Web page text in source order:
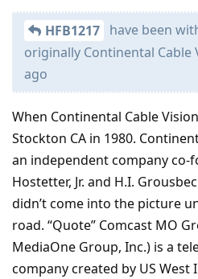
HFB1217 have been
originally Continental Cable
ago
When Continental Cable
Stockton CA in 1980.
an independent company co-
Hostetter, Jr. and H.I.
didn’t come into the picture
road. “Quote” Comcast MO
MediaOne Group, Inc.) is a
company created by US West